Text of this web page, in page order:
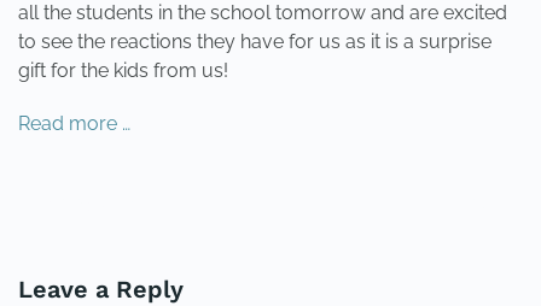
all the students in the school tomorrow and are excited
to see the reactions they have for us as it is a surprise
gift for the kids from us!
Read more …
Leave a Reply